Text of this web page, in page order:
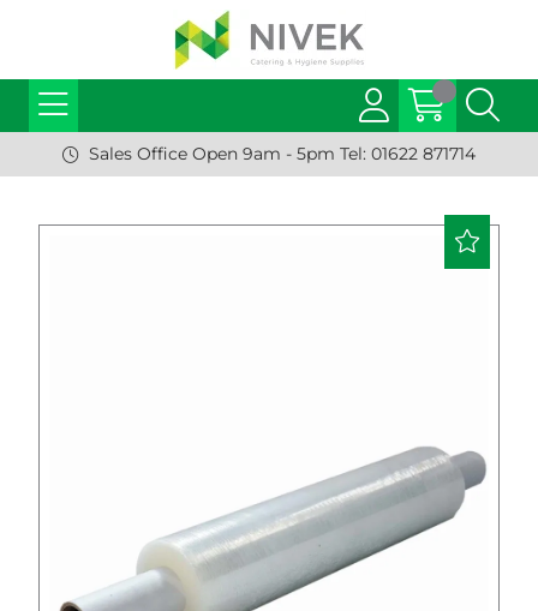
Sales Office Open 9am - 5pm Tel: 01622 871714